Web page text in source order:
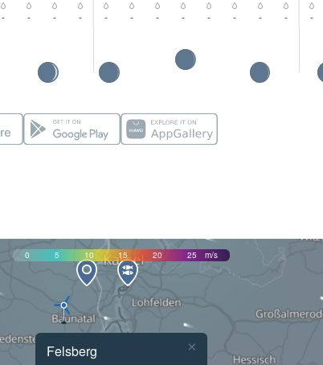
- - - - - - - - - - - - -
0 5 10 15 20 25 m/s
Felsberg ×